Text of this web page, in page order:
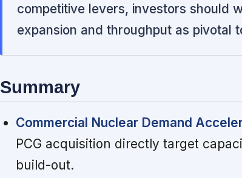
competitive levers, investors should
expansion and throughput as pivotal
Summary
Commercial Nuclear Demand
PCG acquisition directly target
build-out.